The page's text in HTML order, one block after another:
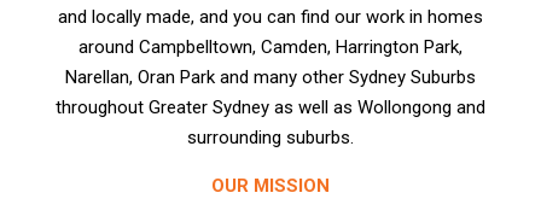
and locally made, and you can find our work in homes
around Campbelltown, Camden, Harrington Park,
Narellan, Oran Park and many other Sydney Suburbs
throughout Greater Sydney as well as Wollongong and
surrounding suburbs.
OUR MISSION